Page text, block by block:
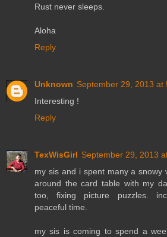
Rust never sleeps.
Aloha
Reply
Unknown September 29, 2013 at
Interesting !
Reply
TexWisGirl September 29, 2013
my sis and i spent many a snowy
around the card table with my
too, fixing picture puzzles.
peaceful time.
my sis is coming to spend a